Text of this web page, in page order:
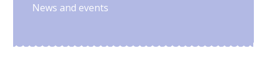
News and events